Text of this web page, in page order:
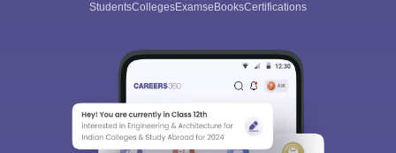
StudentsCollegesExamseBooksCertifications